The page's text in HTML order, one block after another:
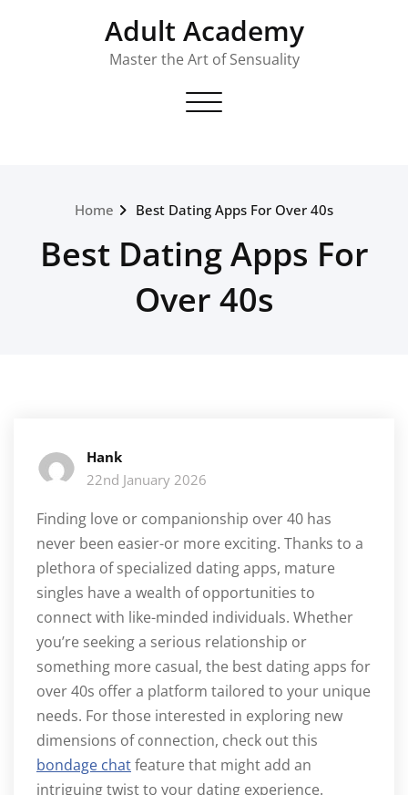
Adult Academy
Master the Art of Sensuality
Toggle navigation
Home Best Dating Apps For Over 40s
Best Dating Apps For
Over 40s
Hank
22nd January 2026
Finding love or companionship over 40 has
never been easier-or more exciting. Thanks to a
plethora of specialized dating apps, mature
singles have a wealth of opportunities to
connect with like-minded individuals. Whether
you’re seeking a serious relationship or
something more casual, the best dating apps for
over 40s offer a platform tailored to your unique
needs. For those interested in exploring new
dimensions of connection, check out this
bondage chatfeature that might add an
intriguing twist to your dating experience.